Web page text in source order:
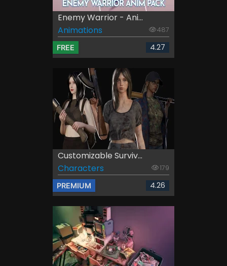
Enemy Warrior - Ani...
Animations
487
FREE 4.27
Customizable Surviv...
Characters
179
PREMIUM 4.26